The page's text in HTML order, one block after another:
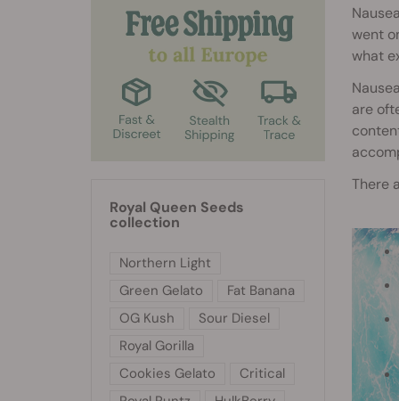
went
what
are
There
Royal Queen Seeds
collection
Northern Light
Green Gelato
Fat Banana
OG Kush
Sour Diesel
Royal Gorilla
Cookies Gelato
Critical